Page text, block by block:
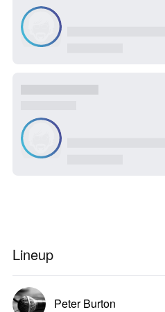
Lineup
Peter Burton